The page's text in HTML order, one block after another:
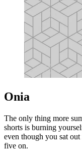
Onia
The only thing more
shorts is burning
even though you sat
five on.